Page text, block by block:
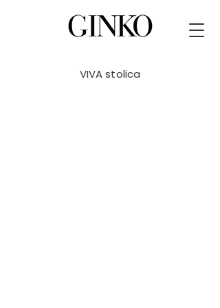
VIVA stolica